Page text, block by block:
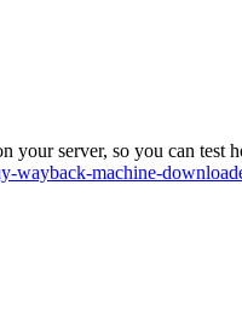
your server, so you can test
wayback-machine-